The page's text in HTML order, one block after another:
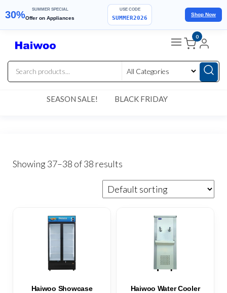
Skip
the
content
30% SUMMER SPECIAL
Offer on Appliances
USE CODE
SUMMER2026
Shop Now
0
SEASON SALE! BLACK FRIDAY
Showing 37–38 of 38 results
Haiwoo Showcase
Haiwoo Water Cooler